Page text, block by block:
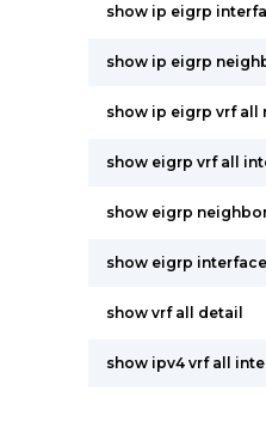
show ip eigrp
show ip eigrp
show ip eigrp vrf all
show eigrp vrf all
show eigrp
show eigrp
show vrf all detail
show ipv4 vrf all